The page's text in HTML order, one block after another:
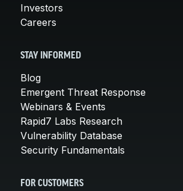
Investors
Careers
STAY INFORMED
Blog
Emergent Threat Response
Webinars & Events
Rapid7 Labs Research
Vulnerability Database
Security Fundamentals
FOR CUSTOMERS